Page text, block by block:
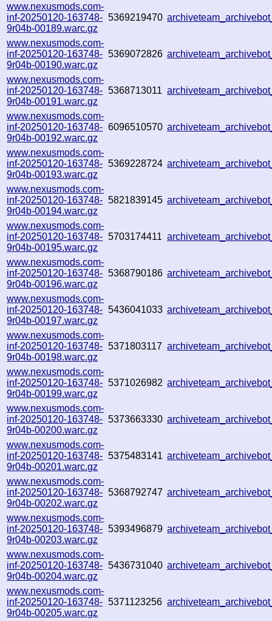
www.nexusmods.com-
inf-20250120-163748-
9r04b-00189.warc.gz
5369219470
www.nexusmods.com-
inf-20250120-163748-
9r04b-00190.warc.gz
5369072826
www.nexusmods.com-
inf-20250120-163748-
9r04b-00191.warc.gz
5368713011
www.nexusmods.com-
inf-20250120-163748-
9r04b-00192.warc.gz
6096510570
www.nexusmods.com-
inf-20250120-163748-
9r04b-00193.warc.gz
5369228724
www.nexusmods.com-
inf-20250120-163748-
9r04b-00194.warc.gz
5821839145
www.nexusmods.com-
inf-20250120-163748-
9r04b-00195.warc.gz
5703174411
www.nexusmods.com-
inf-20250120-163748-
9r04b-00196.warc.gz
5368790186
www.nexusmods.com-
inf-20250120-163748-
9r04b-00197.warc.gz
5436041033
www.nexusmods.com-
inf-20250120-163748-
9r04b-00198.warc.gz
5371803117
www.nexusmods.com-
inf-20250120-163748-
9r04b-00199.warc.gz
5371026982
www.nexusmods.com-
inf-20250120-163748-
9r04b-00200.warc.gz
5373663330
www.nexusmods.com-
inf-20250120-163748-
9r04b-00201.warc.gz
5375483141
www.nexusmods.com-
inf-20250120-163748-
9r04b-00202.warc.gz
5368792747
www.nexusmods.com-
inf-20250120-163748-
9r04b-00203.warc.gz
5393496879
www.nexusmods.com-
inf-20250120-163748-
9r04b-00204.warc.gz
5436731040
www.nexusmods.com-
inf-20250120-163748-
9r04b-00205.warc.gz
5371123256